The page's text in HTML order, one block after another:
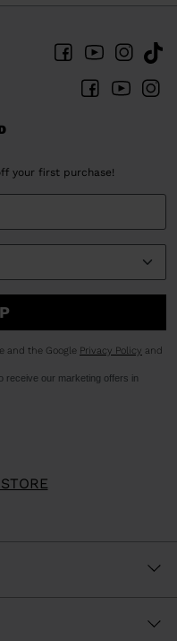
your first purchase!
and the Google Privacy Policy and
receive our marketing offers in